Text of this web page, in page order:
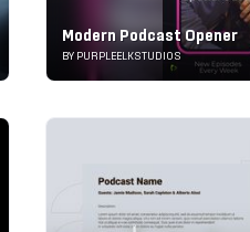
Modern Podcast Opener
BY PURPLEELKSTUDIOS